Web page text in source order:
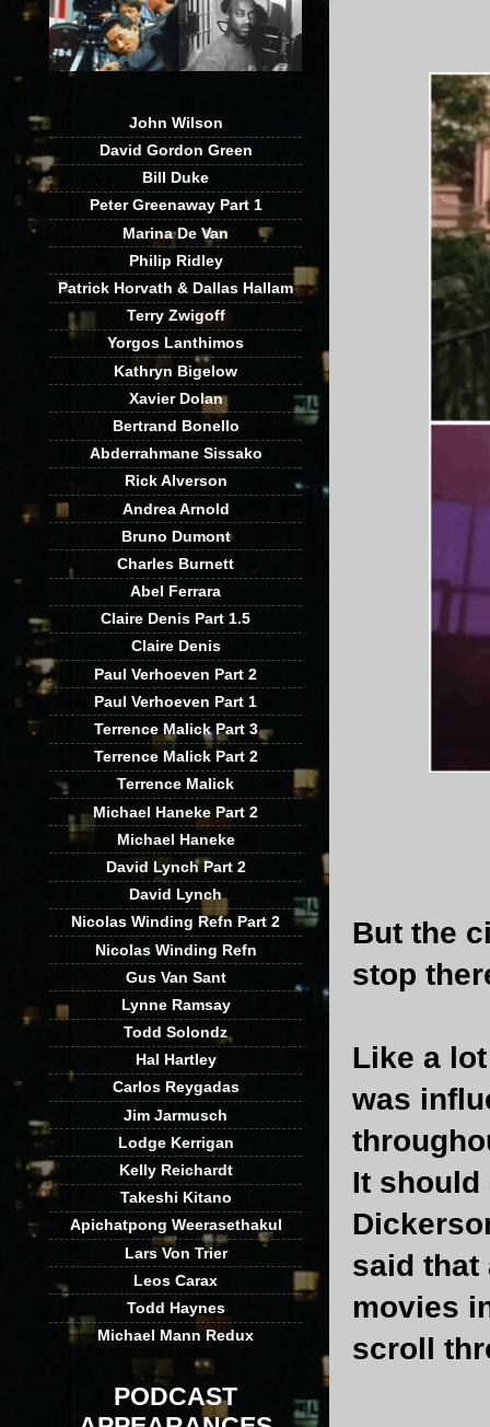
But the
stop
Like a
was
It should
said that
movies
scroll
John Wilson
David Gordon Green
Bill Duke
Peter Greenaway Part 1
Marina De Van
Philip Ridley
Patrick Horvath & Dallas Hallam
Terry Zwigoff
Yorgos Lanthimos
Kathryn Bigelow
Xavier Dolan
Bertrand Bonello
Abderrahmane Sissako
Rick Alverson
Andrea Arnold
Bruno Dumont
Charles Burnett
Abel Ferrara
Claire Denis Part 1.5
Claire Denis
Paul Verhoeven Part 2
Paul Verhoeven Part 1
Terrence Malick Part 3
Terrence Malick Part 2
Terrence Malick
Michael Haneke Part 2
Michael Haneke
David Lynch Part 2
David Lynch
Nicolas Winding Refn Part 2
Nicolas Winding Refn
Gus Van Sant
Lynne Ramsay
Todd Solondz
Hal Hartley
Carlos Reygadas
Jim Jarmusch
Lodge Kerrigan
Kelly Reichardt
Takeshi Kitano
Apichatpong Weerasethakul
Lars Von Trier
Leos Carax
Todd Haynes
Michael Mann Redux
PODCAST